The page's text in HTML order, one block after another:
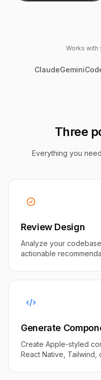
Works with
ClaudeGemini
Three
Everything you
Review Design
Analyze your
actionable
Generate
Create Apple-styled
React Native, Tailwind,